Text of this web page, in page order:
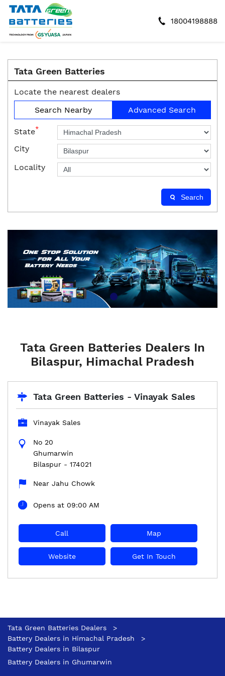
18004198888
Tata Green Batteries
Locate the nearest dealers
Search Nearby
Advanced Search
State*
City
Locality
Search
Tata Green Batteries Dealers In
Bilaspur, Himachal Pradesh
Tata Green Batteries - Vinayak Sales
Vinayak Sales
No 20
Ghumarwin
Bilaspur - 174021
Near Jahu Chowk
Opens at 09:00 AM
Call Map
Website Get In Touch
Tata Green Batteries Dealers
Battery Dealers in Himachal Pradesh
Battery Dealers in Bilaspur
Battery Dealers in Ghumarwin